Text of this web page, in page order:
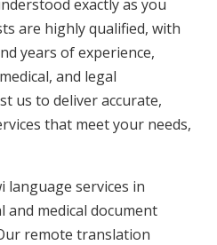
exactly as you
are highly qualified, with
years of experience,
and legal
us to deliver accurate,
that meet your needs,
language services in
and medical document
remote translation